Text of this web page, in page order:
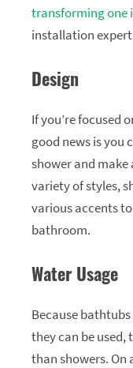
transforming one
installation
Design
If you’re focused
good news is you
shower and
variety of styles,
various accents
bathroom.
Water Usage
Because
they can be
than showers. On